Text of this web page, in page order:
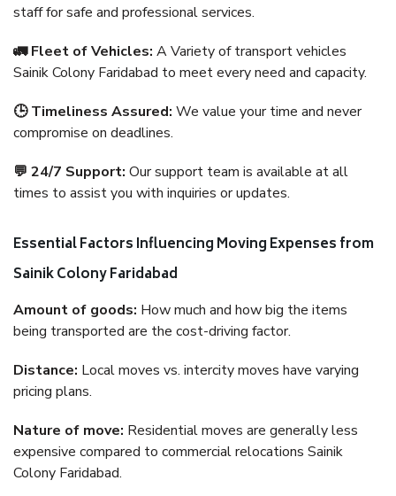
staff for safe and professional services.
🚛 Fleet of Vehicles: A Variety of transport vehicles
Sainik Colony Faridabad to meet every need and capacity.
🕒 Timeliness Assured: We value your time and never
compromise on deadlines.
💬 24/7 Support: Our support team is available at all
times to assist you with inquiries or updates.
Essential Factors Influencing Moving Expenses from
Sainik Colony Faridabad
Amount of goods: How much and how big the items
being transported are the cost-driving factor.
Distance: Local moves vs. intercity moves have varying
pricing plans.
Nature of move: Residential moves are generally less
expensive compared to commercial relocations Sainik
Colony Faridabad.